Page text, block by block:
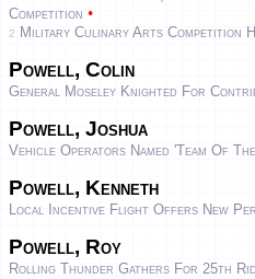
Competition •
2 Military Culinary Arts Competition
Powell, Colin
General Moseley Knighted For
Powell, Joshua
Vehicle Operators Named 'team Of
Powell, Kenneth
Local Incentive Flight Offers New
Powell, Roy
Rolling Thunder Gathers For 25th